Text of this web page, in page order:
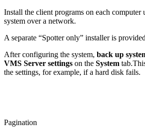
Install the client programs on each computer
system over a network.
A separate “Spotter only” installer is
After configuring the system, back up
VMS Server settings on the System
the settings, for example, if a hard disk fails.
Pagination